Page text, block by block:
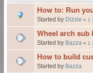
How to: Run
Started by Dizzie « 1
Wheel arch
Started by Bazza « 1
How to build
Started by Bazza